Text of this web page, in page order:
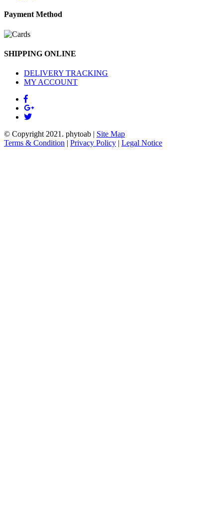
Payment Method
SHIPPING ONLINE
DELIVERY TRACKING
MY ACCOUNT
© Copyright 2021. phytoab | Site Map
Terms & Condition | Privacy Policy | Legal Notice